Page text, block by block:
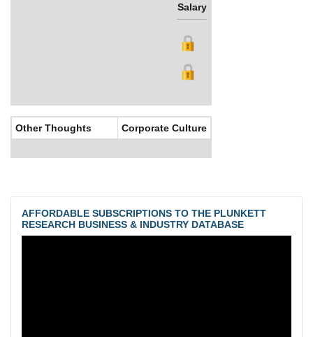
Salary
Other Thoughts Corporate Culture
AFFORDABLE SUBSCRIPTIONS TO THE PLUNKETT
RESEARCH BUSINESS & INDUSTRY DATABASE